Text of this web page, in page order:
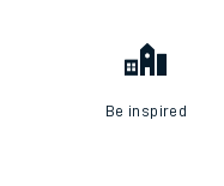
Be inspired